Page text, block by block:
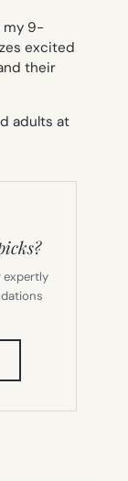
my 9-
excited
their
adults at
expertly